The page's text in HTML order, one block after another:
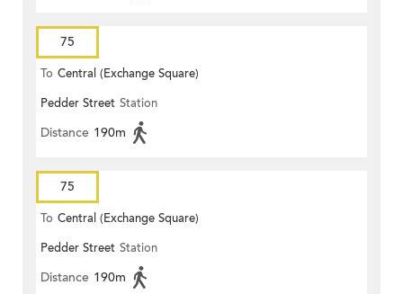
75
To Central (Exchange Square)
Pedder Street Station
Distance 190m
75
To Central (Exchange Square)
Pedder Street Station
Distance 190m